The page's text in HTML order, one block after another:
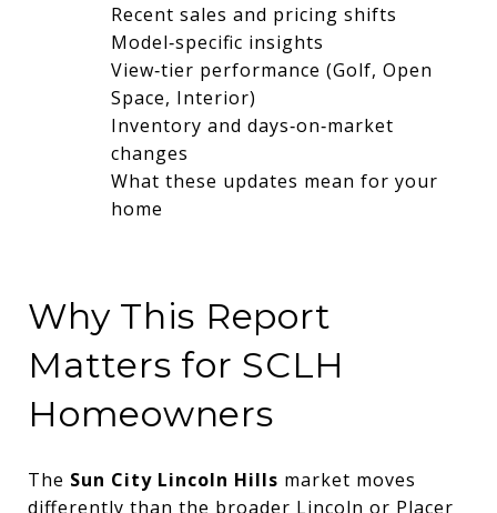
Recent sales and pricing shifts
Model‑specific insights
View‑tier performance (Golf, Open
Space, Interior)
Inventory and days‑on‑market
changes
What these updates mean for your
home
Why This Report
Matters for SCLH
Homeowners
The Sun City Lincoln Hills market moves
differently than the broader Lincoln or Placer